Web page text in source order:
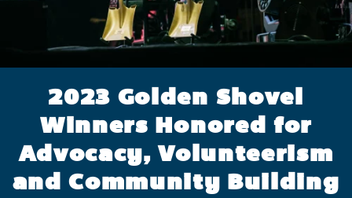
2023 Golden Shovel
Winners Honored for
Advocacy, Volunteerism
and Community Building